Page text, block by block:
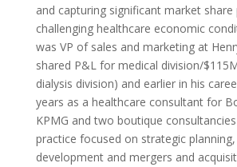
and capturing significant market
challenging healthcare economic
was VP of sales and marketing at
shared P&L for medical division/
dialysis division) and earlier in his
years as a healthcare consultant for
KPMG and two boutique
practice focused on strategic
development and mergers and